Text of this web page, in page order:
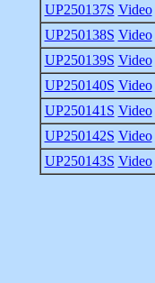
UP250137S Video
UP250138S Video
UP250139S Video
UP250140S Video
UP250141S Video
UP250142S Video
UP250143S Video